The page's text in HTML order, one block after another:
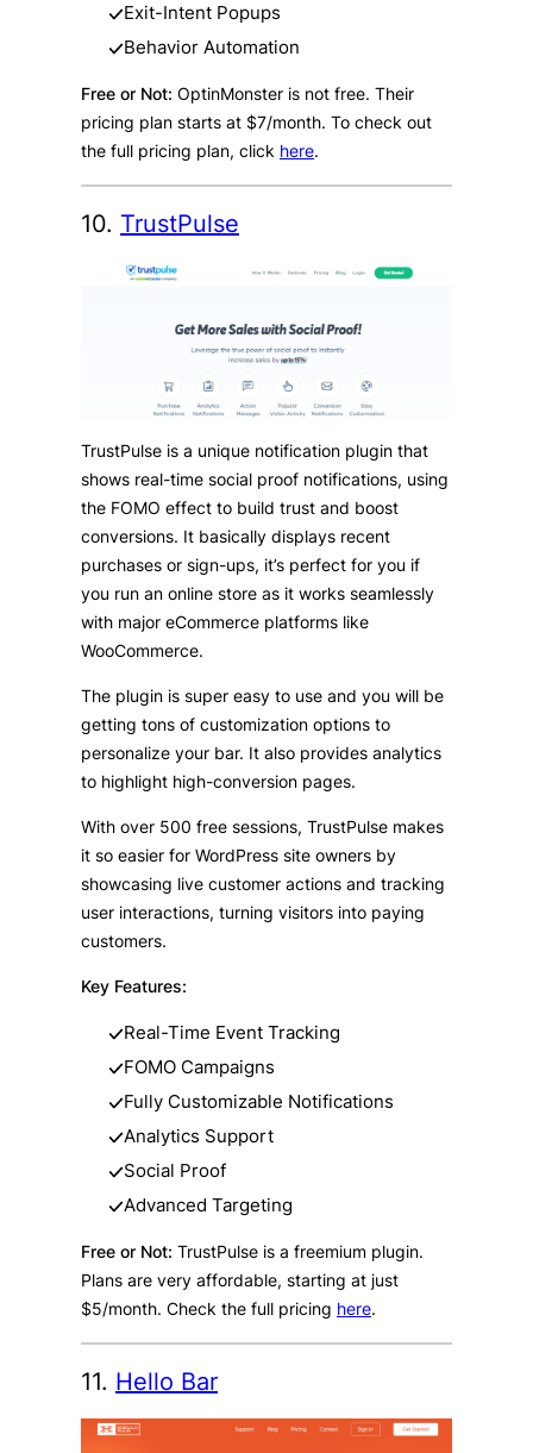
Exit-Intent Popups
Behavior Automation
Free or Not: OptinMonster is not free. Their
pricing plan starts at $7/month. To check out
the full pricing plan, click here.
10. TrustPulse
TrustPulse is a unique notification plugin that
shows real-time social proof notifications, using
the FOMO effect to build trust and boost
conversions. It basically displays recent
purchases or sign-ups, it’s perfect for you if
you run an online store as it works seamlessly
with major eCommerce platforms like
WooCommerce.
The plugin is super easy to use and you will be
getting tons of customization options to
personalize your bar. It also provides analytics
to highlight high-conversion pages.
With over 500 free sessions, TrustPulse makes
it so easier for WordPress site owners by
showcasing live customer actions and tracking
user interactions, turning visitors into paying
customers.
Key Features:
Real-Time Event Tracking
FOMO Campaigns
Fully Customizable Notifications
Analytics Support
Social Proof
Advanced Targeting
Free or Not: TrustPulse is a freemium plugin.
Plans are very affordable, starting at just
$5/month. Check the full pricing here.
11. Hello Bar